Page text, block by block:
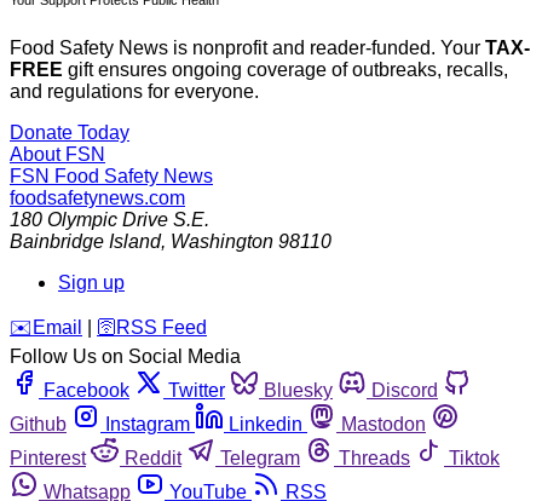
Food Safety News is nonprofit and reader-funded. Your TAX-
FREE gift ensures ongoing coverage of outbreaks, recalls,
and regulations for everyone.
Donate Today
About FSN
FSN Food Safety News
foodsafetynews.com
180 Olympic Drive S.E.
Bainbridge Island, Washington 98110
Sign up
️✉️ Email 🛜 RSS Feed
Follow Us on Social Media
Facebook
Twitter Bluesky
Discord
Github
Instagram Linkedin
Mastodon
Pinterest
Reddit Telegram Threads
Tiktok
Whatsapp
YouTube RSS